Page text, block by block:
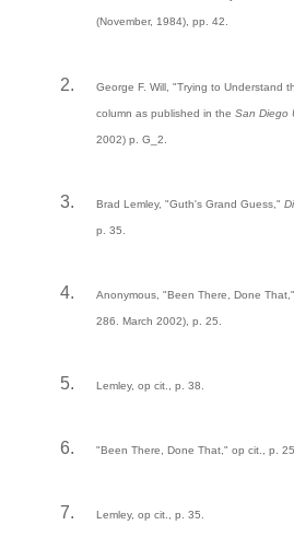
(November, 1984), pp. 42.
George F. Will, "Trying to Understand
column as published in theSan Diego
2002) p. G_2.
Brad Lemley, "Guth's Grand Guess,"
p. 35.
Anonymous, "Been There, Done
286. March 2002), p. 25.
Lemley, op cit., p. 38.
"Been There, Done That," op cit., p.
Lemley, op cit., p. 35.